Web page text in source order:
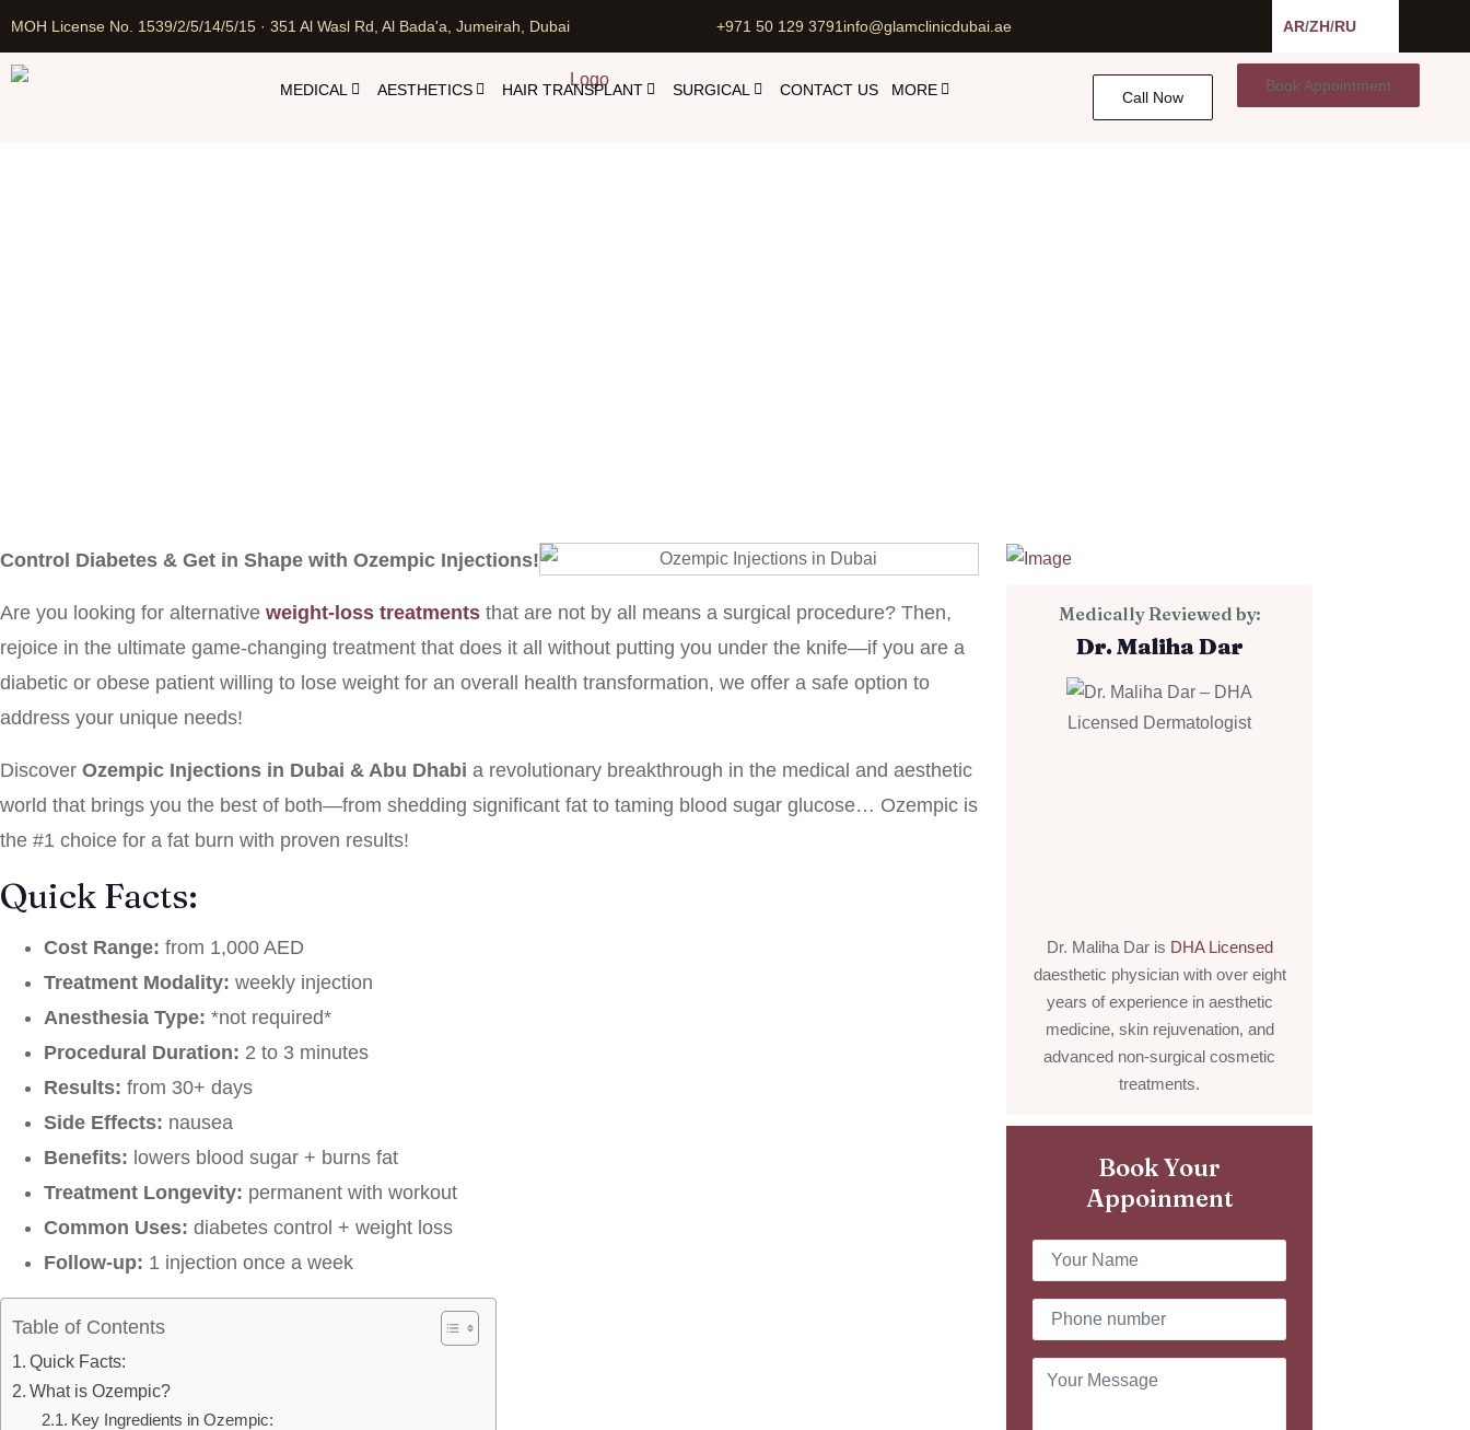
MOH License No. 1539/2/5/14/5/15 · 351 Al Wasl Rd, Al Bada'a, Jumeirah, Dubai +971 50 129 3791 info@glamclinicdubai.ae AR/ZH/RU
MEDICAL AESTHETICS HAIR TRANSPLANT SURGICAL CONTACT US MORE Call Now
Book Appointment
Control Diabetes & Get in Shape with Ozempic Injections!
Are you looking for alternative weight-loss treatments that are not by all means a surgical procedure? Then,
rejoice in the ultimate game-changing treatment that does it all without putting you under the knife—if you are a
diabetic or obese patient willing to lose weight for an overall health transformation, we offer a safe option to
address your unique needs!
Discover Ozempic Injections in Dubai & Abu Dhabi a revolutionary breakthrough in the medical and aesthetic
world that brings you the best of both—from shedding significant fat to taming blood sugar glucose… Ozempic is
the #1 choice for a fat burn with proven results!
Quick Facts:
Cost Range: from 1,000 AED
Treatment Modality: weekly injection
Anesthesia Type: *not required*
Procedural Duration: 2 to 3 minutes
Results: from 30+ days
Side Effects: nausea
Benefits: lowers blood sugar + burns fat
Treatment Longevity: permanent with workout
Common Uses: diabetes control + weight loss
Follow-up: 1 injection once a week
Table of Contents
Quick Facts:
What is Ozempic?
Key Ingredients in Ozempic:
Medically Reviewed by:
Dr. Maliha Dar
Dr. Maliha Dar is DHA Licensed
daesthetic physician with over eight
years of experience in aesthetic
medicine, skin rejuvenation, and
advanced non-surgical cosmetic
treatments.
Book Your
Appoinment